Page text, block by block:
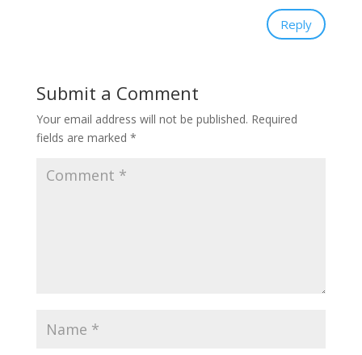
Reply
Submit a Comment
Your email address will not be published. Required
fields are marked *